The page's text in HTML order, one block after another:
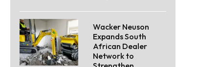
Wacker Neuson
Expands South
African Dealer
Network to